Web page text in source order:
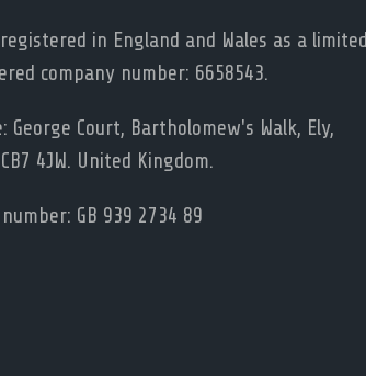
in England and Wales as a limited
company number: 6658543.
George Court, Bartholomew's Walk, Ely,
4JW. United Kingdom.
GB 939 2734 89